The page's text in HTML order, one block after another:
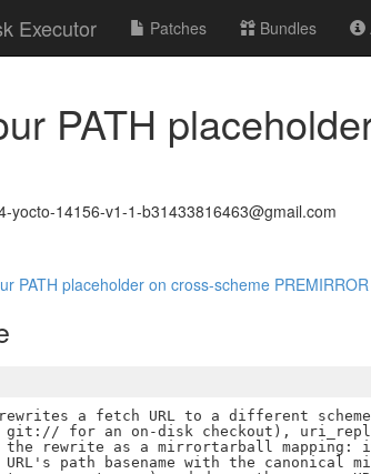
Executor Patches Bundles
PATH
yocto-14156-v1-1-b31433816463@gmail.com
PATH placeholder on cross-scheme
rewrites a fetch URL to a different scheme
for an on-disk checkout),
rewrite as a mirrortarball mapping:
path basename with the canonical